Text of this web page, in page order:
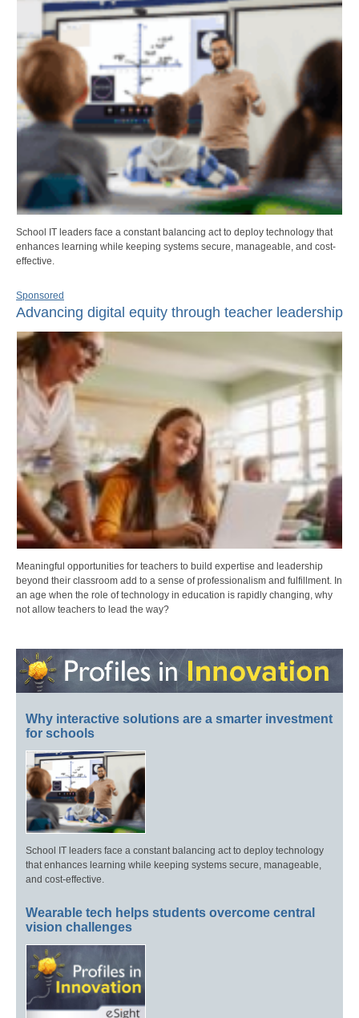
School IT leaders face a constant balancing act to deploy technology that
enhances learning while keeping systems secure, manageable, and cost-
effective.
Sponsored
Advancing digital equity through teacher leadership
Meaningful opportunities for teachers to build expertise and leadership
beyond their classroom add to a sense of professionalism and fulfillment. In
an age when the role of technology in education is rapidly changing, why
not allow teachers to lead the way?
Why interactive solutions are a smarter investment
for schools
School IT leaders face a constant balancing act to deploy technology
that enhances learning while keeping systems secure, manageable,
and cost-effective.
Wearable tech helps students overcome central
vision challenges